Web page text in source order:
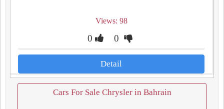
Views: 98
0 0
Detail
Cars For Sale Chrysler in Bahrain